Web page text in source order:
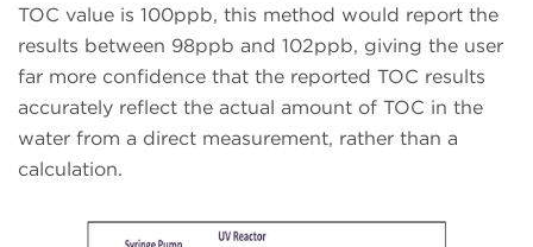
TOC value is 100ppb, this method would report the
results between 98ppb and 102ppb, giving the user
far more confidence that the reported TOC results
accurately reflect the actual amount of TOC in the
water from a direct measurement, rather than a
calculation.